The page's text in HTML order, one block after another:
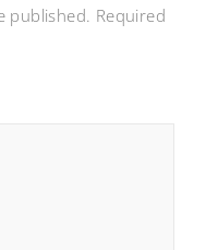
published. Required